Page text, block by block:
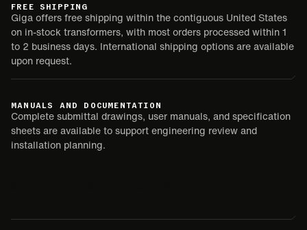
FREE SHIPPING
Giga offers free shipping within the contiguous United States
on in-stock transformers, with most orders processed within 1
to 2 business days. International shipping options are available
upon request.
MANUALS AND DOCUMENTATION
Complete submittal drawings, user manuals, and specification
sheets are available to support engineering review and
installation planning.